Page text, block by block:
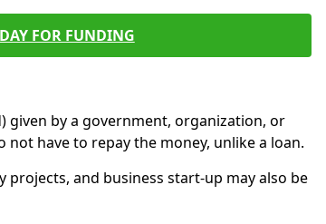
FOR FUNDING
given by a government, organization, or
have to repay the money, unlike a loan.
and business start-up may also be